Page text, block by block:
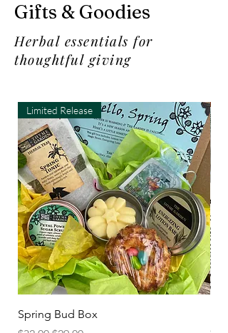
Gifts & Goodies
Herbal essentials for
thoughtful giving
Limited Release
Spring Bud Box